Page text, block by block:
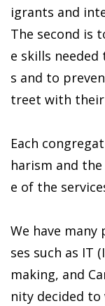
igrants and
The second is
e skills
s and to
treet with
Each
harism and
e of the
We have
ses such as IT
making, and
nity decided